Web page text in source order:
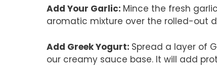
Add Your Garlic: Mince the fresh
aromatic mixture over the rolled-out
Add Greek Yogurt: Spread a layer of
our creamy sauce base. It will add